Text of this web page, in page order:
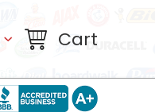
Cart